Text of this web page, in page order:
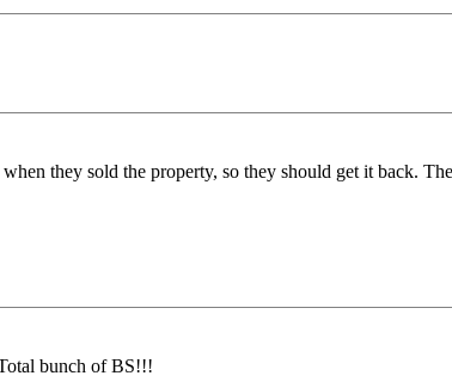
they sold the property, so they should get it back.
bunch of BS!!!